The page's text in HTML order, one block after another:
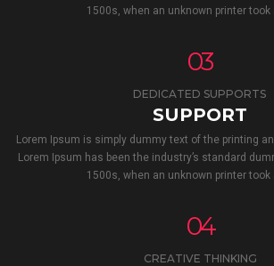
1500s, when an unknown printer took
03
DEDICATED SUPPORTS
SUPPORT
Lorem Ipsum is simply dummy text of the printing
Lorem Ipsum has been the industry’s standard
1500s, when an unknown printer took
04
CREATIVE THINKING